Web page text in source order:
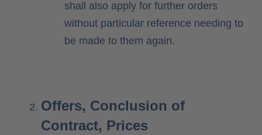
shall also apply for further orders
without particular reference needing to
be made to them again.
Offers, Conclusion of
Contract, Prices